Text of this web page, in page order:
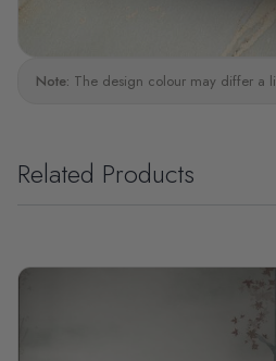
Note: The design colour may differ a
Related Products